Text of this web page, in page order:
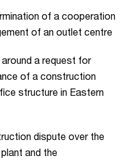
of a cooperation
of an outlet centre
a request for
of a construction
structure in Eastern
dispute over the
and the